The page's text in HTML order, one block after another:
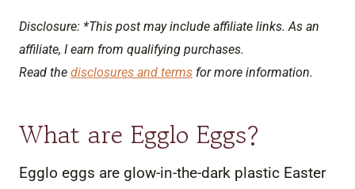
Disclosure: *This post may include affiliate links. As an
affiliate, I earn from qualifying purchases.
Read the disclosures and terms for more information.
What are Egglo Eggs?
Egglo eggs are glow-in-the-dark plastic Easter